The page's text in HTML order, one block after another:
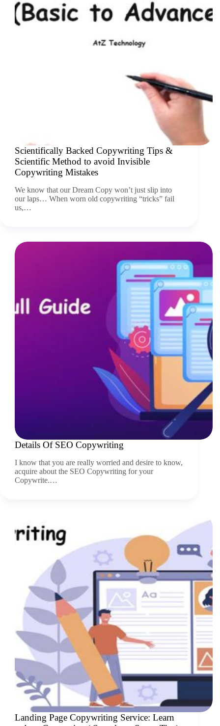
Scientifically Backed Copywriting Tips &
Scientific Method to avoid Invisible
Copywriting Mistakes
We know that our Dream Copy won’t just slip into
our laps… When worn old copywriting “tricks” fail
us,…
Details Of SEO Copywriting
I know that you are really worried and desire to know,
acquire about the SEO Copywriting for your
Copywrite.…
Landing Page Copywriting Service: Learn